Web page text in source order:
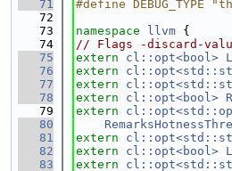
   71
#define DEBUG_TYPE
   72
   73
namespace llvm {
   74
// Flags -discard-
   75
extern cl::opt<bool>
   76
extern
   77
extern
   78
extern cl::opt<bool>
   79
extern
   80
   81
extern
   82
extern cl::opt<bool>
   83
extern